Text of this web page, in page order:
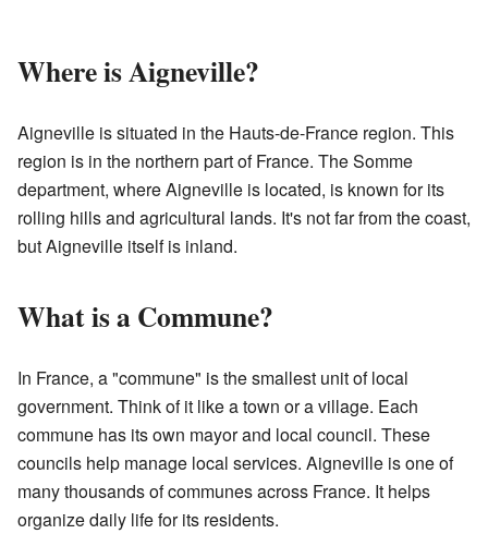
Where is Aigneville?
Aigneville is situated in the Hauts-de-France region. This
region is in the northern part of France. The Somme
department, where Aigneville is located, is known for its
rolling hills and agricultural lands. It's not far from the coast,
but Aigneville itself is inland.
What is a Commune?
In France, a "commune" is the smallest unit of local
government. Think of it like a town or a village. Each
commune has its own mayor and local council. These
councils help manage local services. Aigneville is one of
many thousands of communes across France. It helps
organize daily life for its residents.